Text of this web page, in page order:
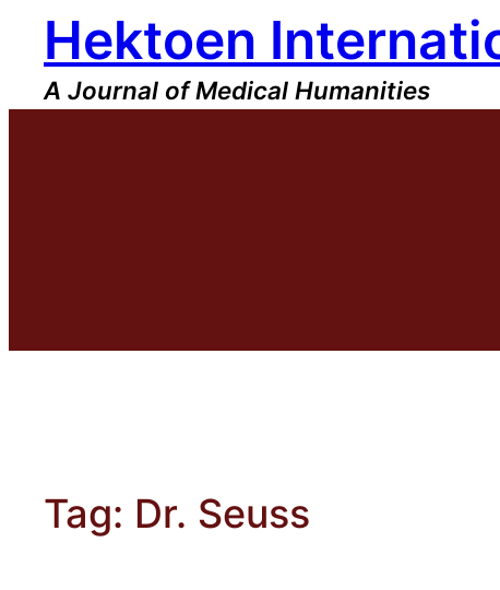
content
Hektoen
A Journal of Medical Humanities
Tag: Dr. Seuss